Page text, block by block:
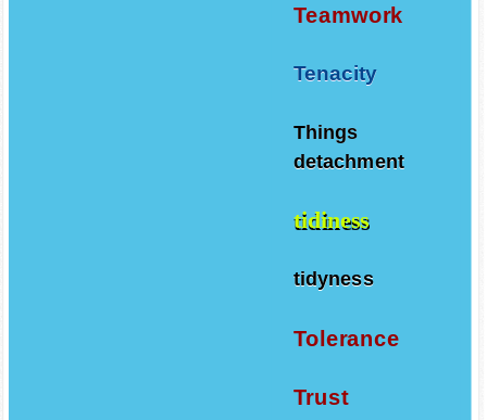
Teamwork
Tenacity
Things
detachment
tidiness
tidyness
Tolerance
Trust